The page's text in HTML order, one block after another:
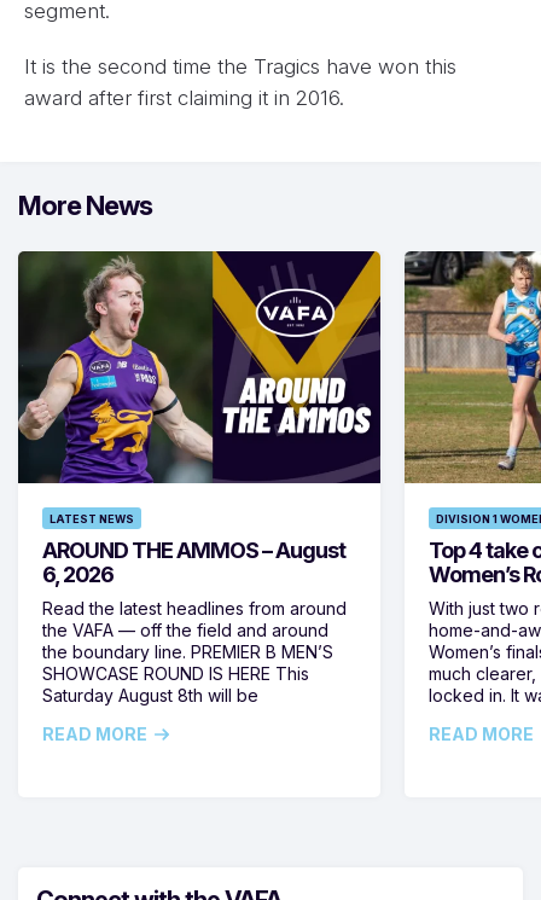
segment.
It is the second time the Tragics have won this
award after first claiming it in 2016.
More News
LATEST NEWS
AROUND THE AMMOS – August
6, 2026
Read the latest headlines from around
the VAFA — off the field and around
the boundary line. PREMIER B MEN’S
SHOWCASE ROUND IS HERE This
Saturday August 8th will be
READ MORE
DIVISION 1
Top 4 take
Women’s
With just two
home-and-
Women’s
much
locked in. It
READ MORE